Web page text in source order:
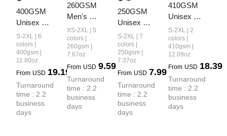
400GSM
Unisex
Vintage-
Wash Boxy-
Fit Zip-Up
S-2XL | 6
colors |
400gsm |
11.80oz
From USD 19.19
Turnaround
time : 2.2
business
days
260GSM
Men's
Heavyweight
Vintage-
Wash
Long-Sleeve
T-Shirt
XS-2XL | 5
colors |
260gsm |
7.67oz
From USD 9.59
Turnaround
time : 2.2
business
days
250GSM
Unisex
Cool-Touch
Vintage-
Wash
Shirt
S-2XL | 7
colors |
250gsm |
7.37oz
From USD 7.99
Turnaround
time : 2.2
business
days
410GSM
Unisex
Vintage-
Wash
Panelled
S-2XL | 2
colors |
410gsm |
12.09oz
From USD 18.39
Turnaround
time : 2.2
business
days